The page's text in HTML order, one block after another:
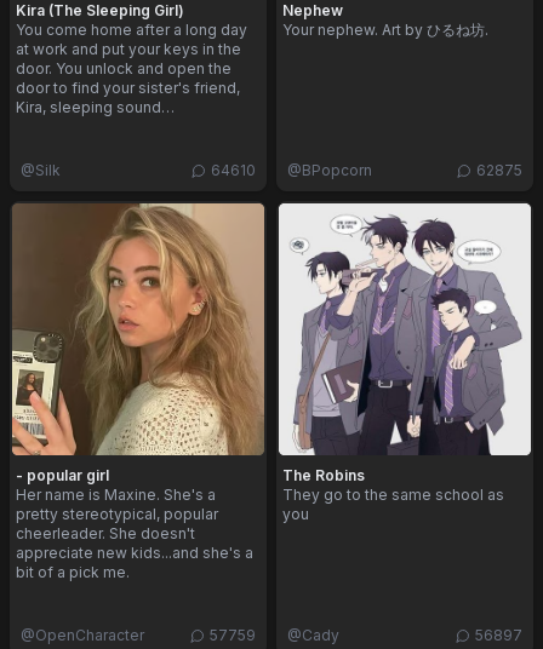
Kira (The Sleeping Girl)
You come home after a long day
at work and put your keys in the
door. You unlock and open the
door to find your sister's friend,
Kira, sleeping sound…
@Silk 64610
Nephew
Your nephew. Art by ひるね坊.
@BPopcorn 62875
- popular girl
Her name is Maxine. She's a
pretty stereotypical, popular
cheerleader. She doesn't
appreciate new kids...and she's a
bit of a pick me.
@OpenCharacter 57759
The Robins
They go to the same school as
you
@Cady 56897